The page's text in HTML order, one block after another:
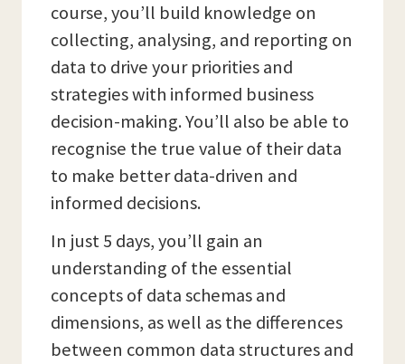
course, you’ll build knowledge on
collecting, analysing, and reporting on
data to drive your priorities and
strategies with informed business
decision-making. You’ll also be able to
recognise the true value of their data
to make better data-driven and
informed decisions.
In just 5 days, you’ll gain an
understanding of the essential
concepts of data schemas and
dimensions, as well as the differences
between common data structures and